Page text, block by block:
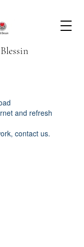
and refresh
contact us.